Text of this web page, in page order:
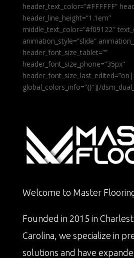
header_text_color=”#FFFFFF”
header_line_height=”1.1em”
middle_text_color=”#f09122″
animation_style=”slide”
header_font_size_tablet=””
header_font_size_phone=”35px”
global_colors_info=”{}”][/
Welcome to Master
Founded in 2015 in
Carolina, we specialize in
solutions and have